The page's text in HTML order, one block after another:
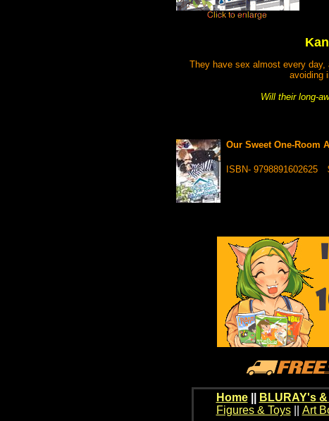
They have sex almost every
avoiding
Will their long-
Our Sweet One-Room
ISBN- 9798891602625
Home BLURAY's
Figures & Toys|| Art